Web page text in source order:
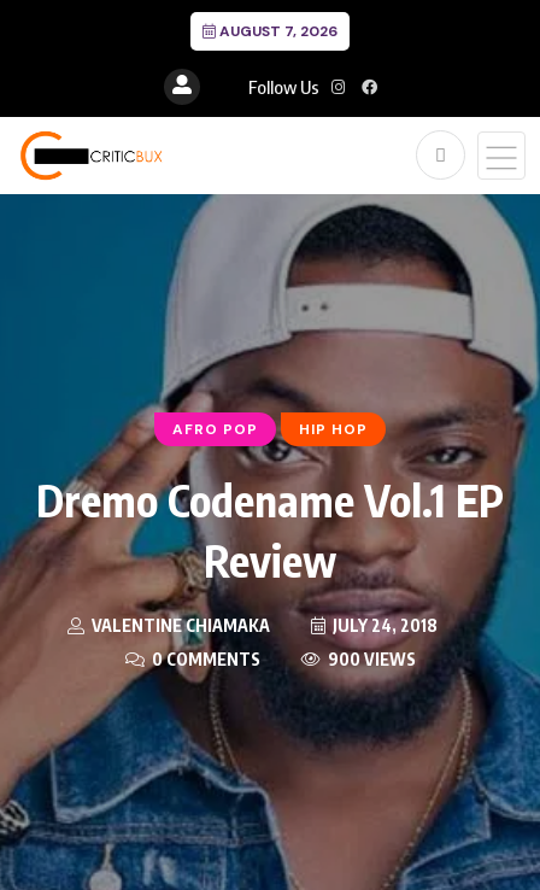
AUGUST 7, 2026
Follow Us
AFRO POP HIP HOP
Dremo Codename Vol.1 EP
Review
VALENTINE CHIAMAKA
JULY 24, 2018
0 COMMENTS
900 VIEWS